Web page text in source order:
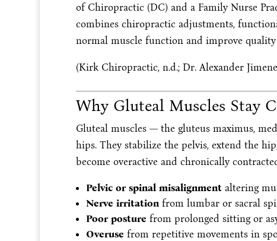
of Chiropractic (DC) and a Family Nurse
combines chiropractic adjustments,
normal muscle function and improve
(Kirk Chiropractic, n.d.; Dr. Alexander
Why Gluteal Muscles Stay
Gluteal muscles — the gluteus maximus,
hips. They stabilize the pelvis, extend the
become overactive and chronically
Pelvic or spinal misalignmentaltering
Nerve irritationfrom lumbar or sacral
Poor posture from prolonged sitting or
Overuse from repetitive movements in